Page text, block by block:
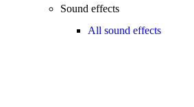
Sound effects
All sound effects